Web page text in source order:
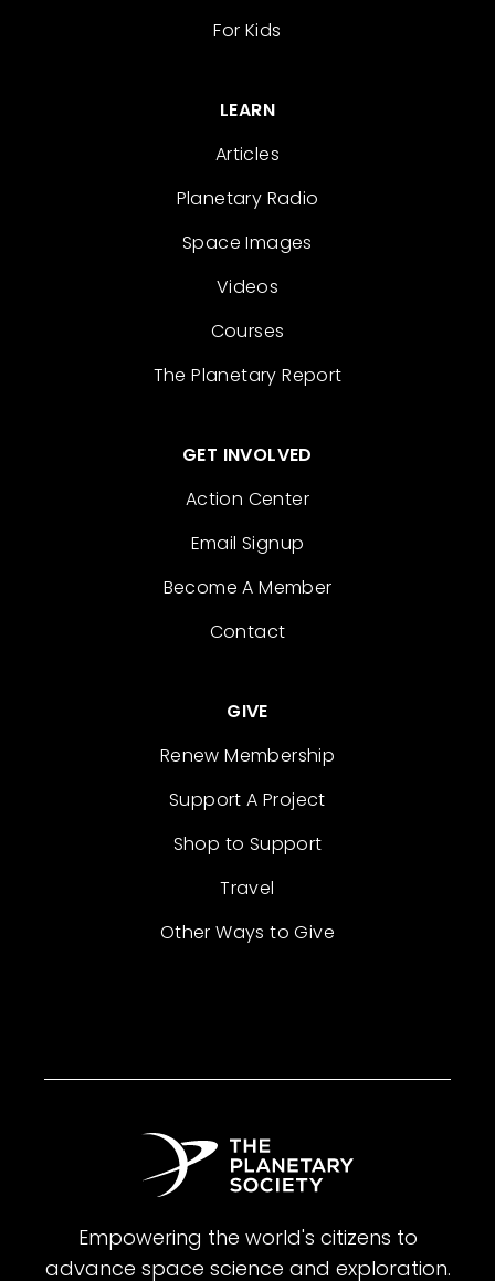
For Kids
LEARN
Articles
Planetary Radio
Space Images
Videos
Courses
The Planetary Report
GET INVOLVED
Action Center
Email Signup
Become A Member
Contact
GIVE
Renew Membership
Support A Project
Shop to Support
Travel
Other Ways to Give
Empowering the world's citizens to
advance space science and exploration.